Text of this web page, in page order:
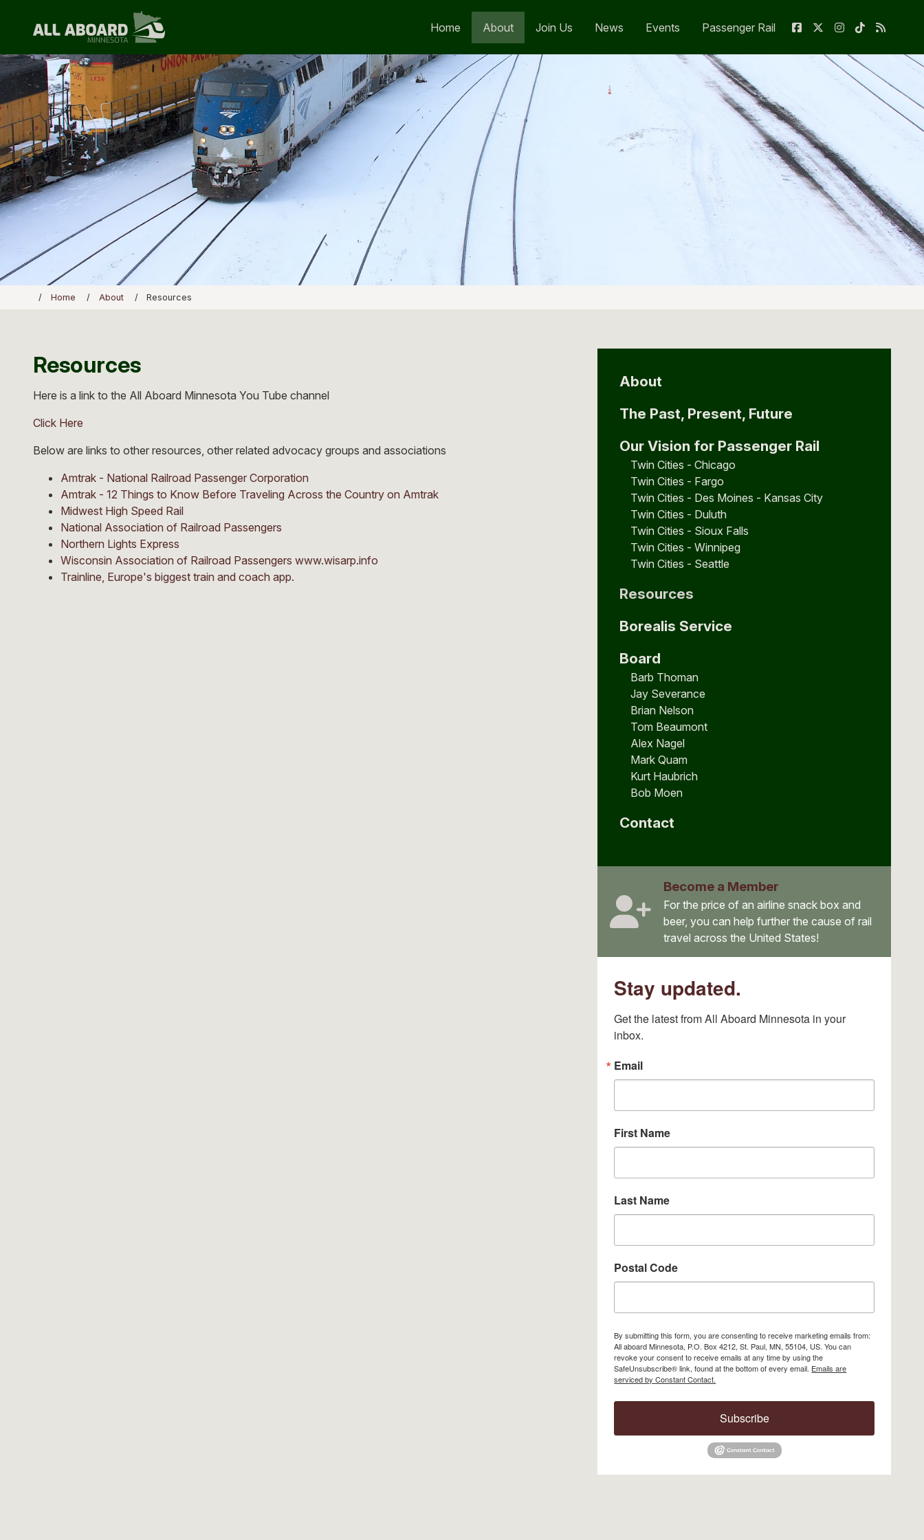
Home About Join Us News Events Passenger Rail
Home About Resources
Resources
Here is a link to the All Aboard Minnesota You Tube channel
Click Here
Below are links to other resources, other related advocacy groups and associations
Amtrak - National Railroad Passenger Corporation
Amtrak - 12 Things to Know Before Traveling Across the Country on Amtrak
Midwest High Speed Rail
National Association of Railroad Passengers
Northern Lights Express
Wisconsin Association of Railroad Passengers www.wisarp.info
Trainline, Europe's biggest train and coach app.
About
The Past, Present, Future
Our Vision for Passenger Rail
Twin Cities - Chicago
Twin Cities - Fargo
Twin Cities - Des Moines - Kansas City
Twin Cities - Duluth
Twin Cities - Sioux Falls
Twin Cities - Winnipeg
Twin Cities - Seattle
Resources
Borealis Service
Board
Barb Thoman
Jay Severance
Brian Nelson
Tom Beaumont
Alex Nagel
Mark Quam
Kurt Haubrich
Bob Moen
Contact
Become a Member
For the price of an airline snack box and
beer, you can help further the cause of rail
travel across the United States!
Stay updated.
Get the latest from All Aboard Minnesota in your
inbox.
Email
First Name
Last Name
Postal Code
By submitting this form, you are consenting to receive marketing emails from:
All aboard Minnesota, P.O. Box 4212, St. Paul, MN, 55104, US. You can
revoke your consent to receive emails at any time by using the
SafeUnsubscribe® link, found at the bottom of every email. Emails are
serviced by Constant Contact.
Subscribe